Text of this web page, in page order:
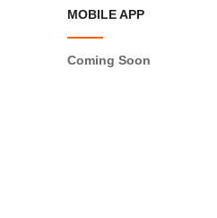
MOBILE APP
Coming Soon